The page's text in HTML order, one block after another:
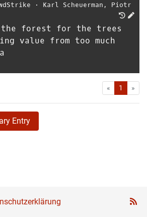
⋅ Karl Scheuerman , Piotr
the forest for the trees
value from too much
« First1 »
Entry